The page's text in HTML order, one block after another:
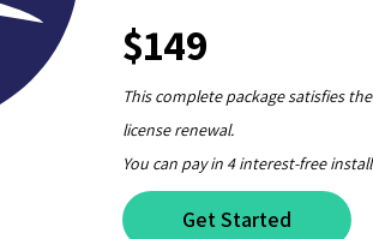
$149
This complete package satisfies
license renewal.
You can pay in 4 interest-free
Get Started